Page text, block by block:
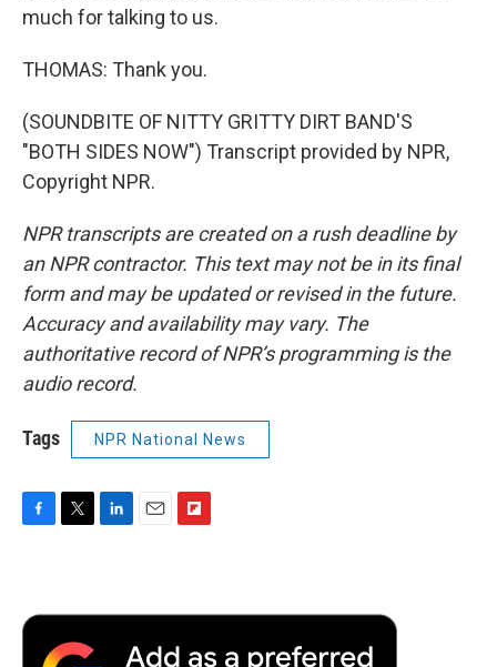
much for talking to us.
THOMAS: Thank you.
(SOUNDBITE OF NITTY GRITTY DIRT BAND'S
"BOTH SIDES NOW") Transcript provided by NPR,
Copyright NPR.
NPR transcripts are created on a rush deadline by
an NPR contractor. This text may not be in its final
form and may be updated or revised in the future.
Accuracy and availability may vary. The
authoritative record of NPR’s programming is the
audio record.
Tags NPR National News
b
o
t
r
e
l
b
a